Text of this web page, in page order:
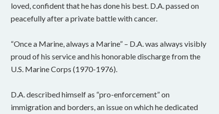
loved, confident that he has done his best. D.A. passed on
peacefully after a private battle with cancer.
“Once a Marine, always a Marine” – D.A. was always visibly
proud of his service and his honorable discharge from the
U.S. Marine Corps (1970-1976).
D.A. described himself as “pro-enforcement” on
immigration and borders, an issue on which he dedicated